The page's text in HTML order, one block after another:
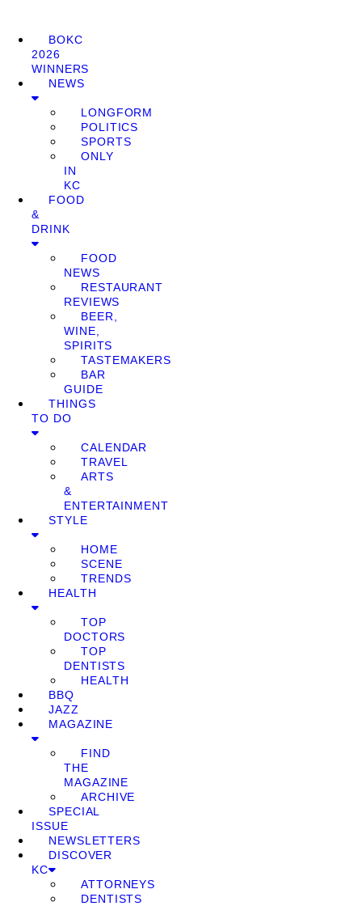
BOKC
2026
WINNERS
NEWS
LONGFORM
POLITICS
SPORTS
ONLY
IN
KC
FOOD
&
DRINK
FOOD
NEWS
RESTAURANT
REVIEWS
BEER,
WINE,
SPIRITS
TASTEMAKERS
BAR
GUIDE
THINGS
TO DO
CALENDAR
TRAVEL
ARTS
&
ENTERTAINMENT
STYLE
HOME
SCENE
TRENDS
HEALTH
TOP
DOCTORS
TOP
DENTISTS
HEALTH
BBQ
JAZZ
MAGAZINE
FIND
THE
MAGAZINE
ARCHIVE
SPECIAL
ISSUE
NEWSLETTERS
DISCOVER
KC
ATTORNEYS
DENTISTS